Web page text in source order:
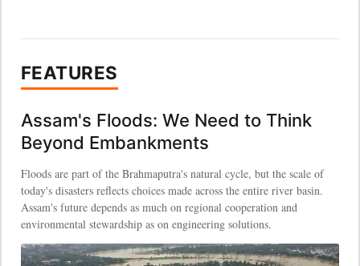
FEATURES
Assam's Floods: We Need to Think
Beyond Embankments
Floods are part of the Brahmaputra's natural cycle, but the scale of
today's disasters reflects choices made across the entire river basin.
Assam's future depends as much on regional cooperation and
environmental stewardship as on engineering solutions.